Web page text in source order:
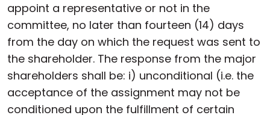
appoint a representative or not in the
committee, no later than fourteen (14) days
from the day on which the request was sent to
the shareholder. The response from the major
shareholders shall be: i) unconditional (i.e. the
acceptance of the assignment may not be
conditioned upon the fulfillment of certain